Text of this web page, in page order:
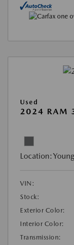
Used
2024 RAM
Location:
VIN:
Stock:
Exterior Color:
Interior Color:
Transmission: